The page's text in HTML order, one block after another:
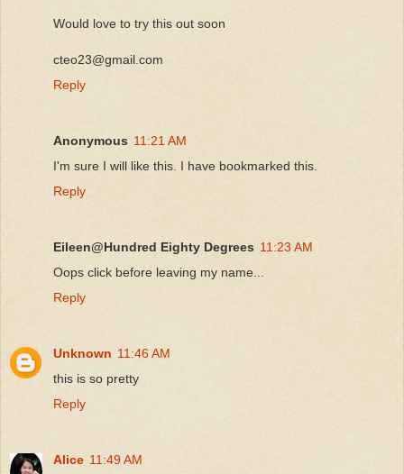
Would love to try this out soon
cteo23@gmail.com
Reply
Anonymous 11:21 AM
I'm sure I will like this. I have bookmarked this.
Reply
Eileen@Hundred Eighty Degrees 11:23 AM
Oops click before leaving my name...
Reply
Unknown 11:46 AM
this is so pretty
Reply
Alice 11:49 AM